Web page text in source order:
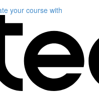
your course with